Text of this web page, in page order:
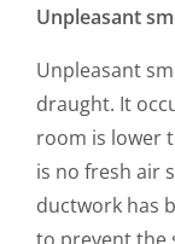
Unpleasant
Unpleasant
draught. It
room is lower
is no fresh air
ductwork has